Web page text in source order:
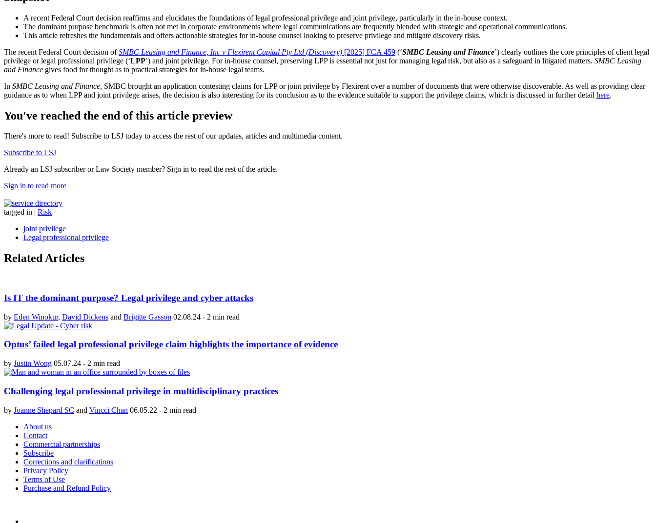
A recent Federal Court decision reaffirms and elucidates the foundations of legal professional privilege and joint privilege, particularly in the in-house context.
The dominant purpose benchmark is often not met in corporate environments where legal communications are frequently blended with strategic and operational communications.
This article refreshes the fundamentals and offers actionable strategies for in-house counsel looking to preserve privilege and mitigate discovery risks.
The recent Federal Court decision ofSMBC Leasing and Finance, Inc v Flexirent Capital Pty Ltd (Discovery) [2025] FCA 459 (‘SMBC Leasing and Finance’) clearly outlines the core principles of client legal
privilege or legal professional privilege (‘LPP’) and joint privilege. For in-house counsel, preserving LPP is essential not just for managing legal risk, but also as a safeguard in litigated matters. SMBC Leasing
and Finance gives food for thought as to practical strategies for in-house legal teams.
In SMBC Leasing and Finance, SMBC brought an application contesting claims for LPP or joint privilege by Flexirent over a number of documents that were otherwise discoverable. As well as providing clear
guidance as to when LPP and joint privilege arises, the decision is also interesting for its conclusion as to the evidence suitable to support the privilege claims, which is discussed in further detail here.
You've reached the end of this article preview
There's more to read! Subscribe to LSJ today to access the rest of our updates, articles and multimedia content.
Subscribe to LSJ
Already an LSJ subscriber or Law Society member? Sign in to read the rest of the article.
Sign in to read more
tagged in | Risk
joint privilege
Legal professional privilege
Related Articles
Is IT the dominant purpose? Legal privilege and cyber attacks
by Eden Winokur, David Dickens and Brigitte Gasson 02.08.24 - 2 min read
Optus’ failed legal professional privilege claim highlights the importance of evidence
by Justin Wong 05.07.24 - 2 min read
Challenging legal professional privilege in multidisciplinary practices
by Joanne Shepard SC and Vincci Chan 06.05.22 - 2 min read
About us
Contact
Commercial partnerships
Subscribe
Corrections and clarifications
Privacy Policy
Terms of Use
Purchase and Refund Policy